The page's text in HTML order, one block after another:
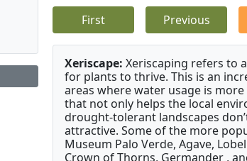
First Previous
Xeriscape: Xeriscaping refers to
for plants to thrive. This is an
areas where water usage is
that not only helps the local
drought-tolerant landscapes
attractive. Some of the more
Museum Palo Verde, Agave,
Crown of Thorns, Germander ,